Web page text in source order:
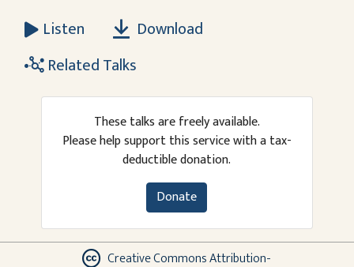
Listen
Download
Related Talks
These talks are freely available.
Please help support this service with a tax-
deductible donation.
Donate
Creative Commons Attribution-